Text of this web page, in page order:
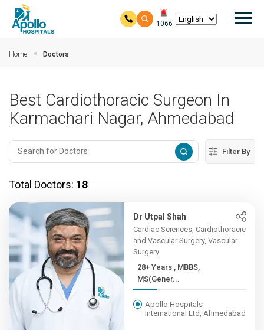
1066
Home Doctors
Best Cardiothoracic Surgeon In
Karmachari Nagar, Ahmedabad
Filter By
Total Doctors: 18
Dr Utpal Shah
Cardiac Sciences, Cardiothoracic
and Vascular Surgery, Vascular
Surgery
28+ Years , MBBS,
MS(Gener...
Apollo Hospitals
International Ltd, Ahmedabad